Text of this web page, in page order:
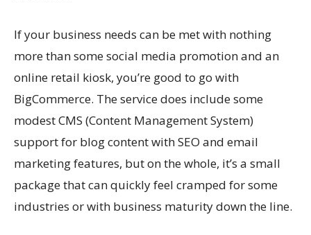
If your business needs can be met with nothing
more than some social media promotion and an
online retail kiosk, you’re good to go with
BigCommerce. The service does include some
modest CMS (Content Management System)
support for blog content with SEO and email
marketing features, but on the whole, it’s a small
package that can quickly feel cramped for some
industries or with business maturity down the line.